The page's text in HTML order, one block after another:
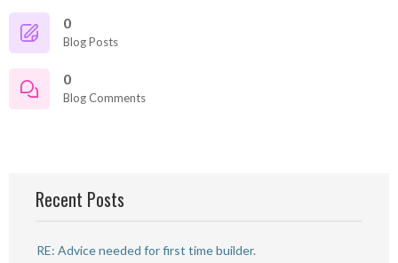
0
Blog Posts
0
Blog Comments
Recent Posts
RE: Advice needed for first time builder.